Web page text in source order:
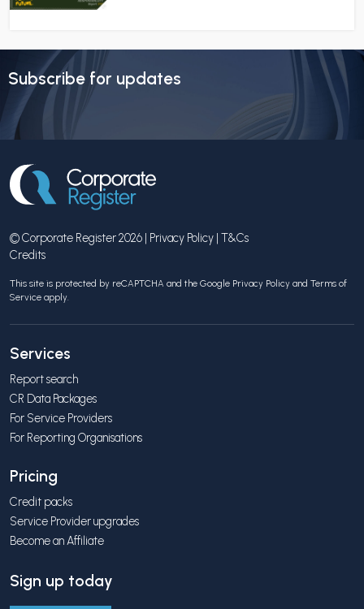
Subscribe for updates
© Corporate Register 2026 | Privacy Policy | T&Cs
Credits
This site is protected by reCAPTCHA and the Google Privacy Policy and Terms of
Service apply.
Services
Report search
CR Data Packages
For Service Providers
For Reporting Organisations
Pricing
Credit packs
Service Provider upgrades
Become an Affiliate
Sign up today